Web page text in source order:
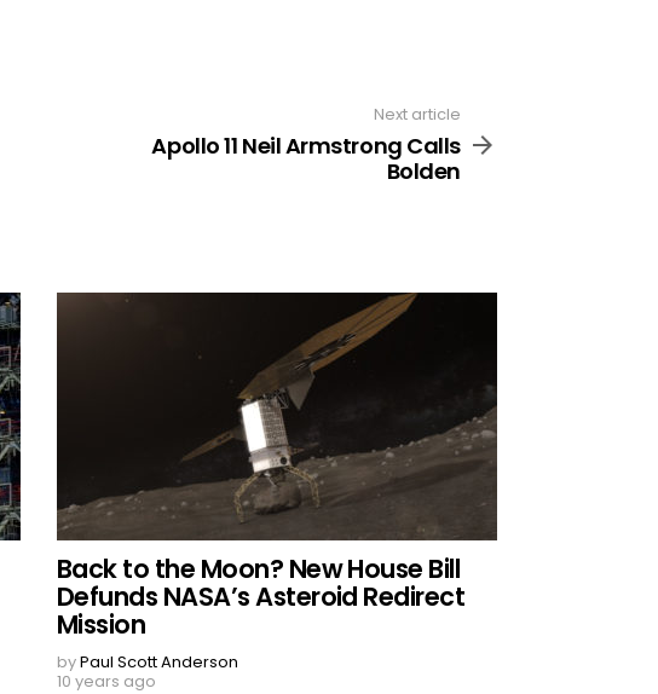
Next article
Apollo 11 Neil Armstrong Calls
Bolden
Back to the Moon? New House Bill
Defunds NASA’s Asteroid Redirect
Mission
byPaul Scott Anderson
10 years ago